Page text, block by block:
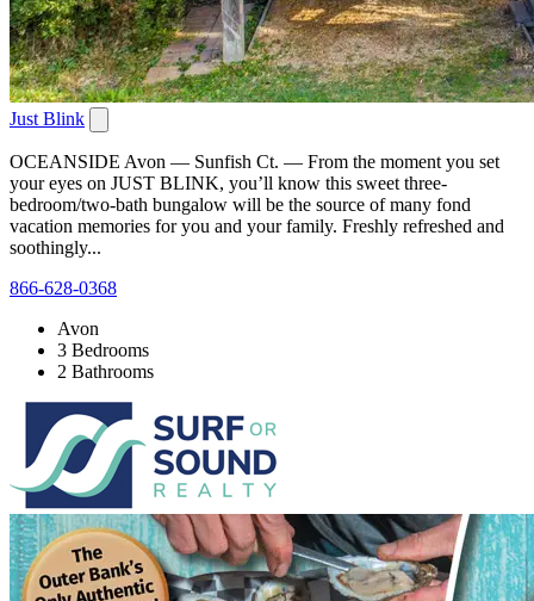
Just Blink
OCEANSIDE Avon — Sunfish Ct. — From the moment you set
your eyes on JUST BLINK, you’ll know this sweet three-
bedroom/two-bath bungalow will be the source of many fond
vacation memories for you and your family. Freshly refreshed and
soothingly...
866-628-0368
Avon
3 Bedrooms
2 Bathrooms